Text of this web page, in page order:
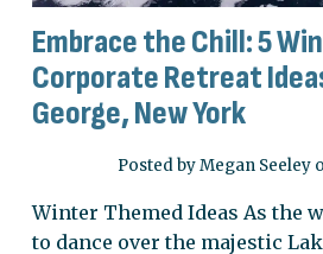
Embrace the Chill: 5
Corporate Retreat
George, New York
Posted by Megan Seeley
Winter Themed Ideas As the
to dance over the majestic